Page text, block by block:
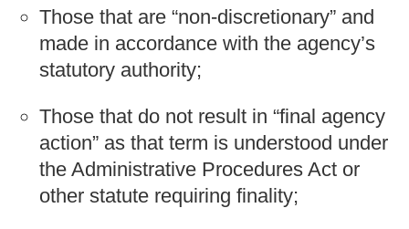
Those that are “non-discretionary” and
made in accordance with the agency’s
statutory authority;
Those that do not result in “final agency
action” as that term is understood under
the Administrative Procedures Act or
other statute requiring finality;